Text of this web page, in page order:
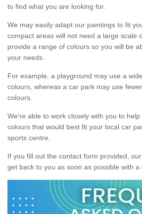
to find what you are looking for.
We may easily adapt our paintings to fit
compact areas will not need a large scale
provide a range of colours so you will be
your needs.
For example, a playground may use a
colours, whereas a car park may use
colours.
We're able to work closely with you to
colours that would best fit your local car
sports centre.
If you fill out the contact form provided,
get back to you as soon as possible with a